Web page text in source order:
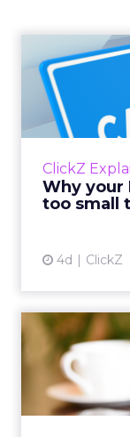
ClickZ
Why your
too small
4d ClickZ
actually
The
account.